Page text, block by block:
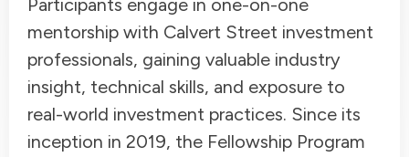
Participants engage in one-on-one
mentorship with Calvert Street investment
professionals, gaining valuable industry
insight, technical skills, and exposure to
real-world investment practices. Since its
inception in 2019, the Fellowship Program